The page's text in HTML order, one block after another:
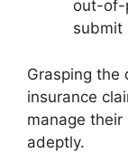
out-of-
submit
Grasping the
insurance
manage their
adeptly.